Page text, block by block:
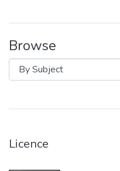
Browse
Licence